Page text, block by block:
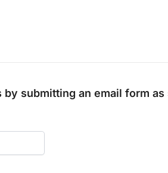
submitting an email form